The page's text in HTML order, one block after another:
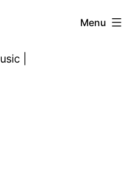
|
Menu